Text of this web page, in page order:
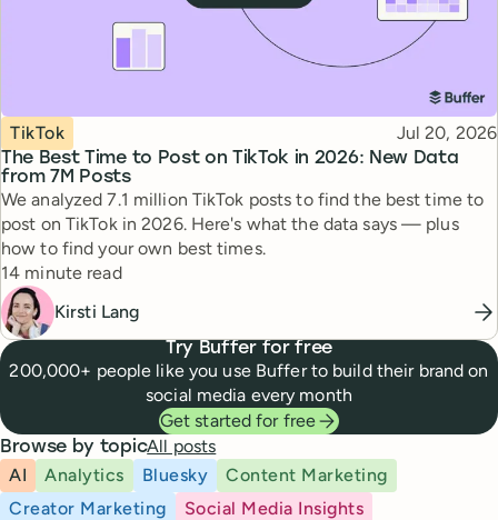
The Best Time to Post on TikTok in 2026: New Data
from 7M Posts
Topic
TikTok Published
Jul 20, 2026
We analyzed 7.1 million TikTok posts to find the best time to
post on TikTok in 2026. Here's what the data says — plus
how to find your own best times.
Reading time
14 minute read
Kirsti Lang
Try Buffer for free
200,000+ people like you use Buffer to build their brand on
social media every month
Get started for free
Browse by topicAll posts
AI
Analytics Bluesky
Content Marketing
Creator Marketing
Social Media Insights